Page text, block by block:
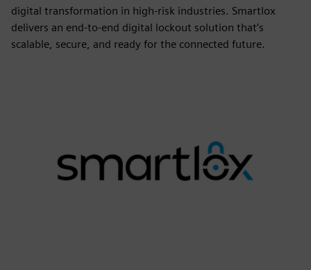
digital transformation in high-risk industries. Smartlox
delivers an end-to-end digital lockout solution that’s
scalable, secure, and ready for the connected future.